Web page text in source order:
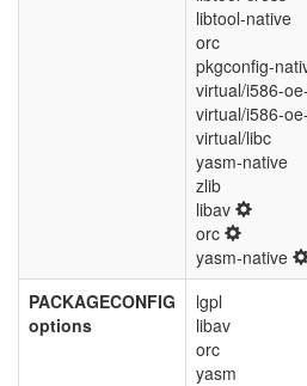
libtool-native
orc
pkgconfig-
virtual/i586-
virtual/i586-
virtual/libc
yasm-native
zlib
libav
orc
yasm-native
PACKAGECONFIG
options
lgpl
libav
orc
yasm